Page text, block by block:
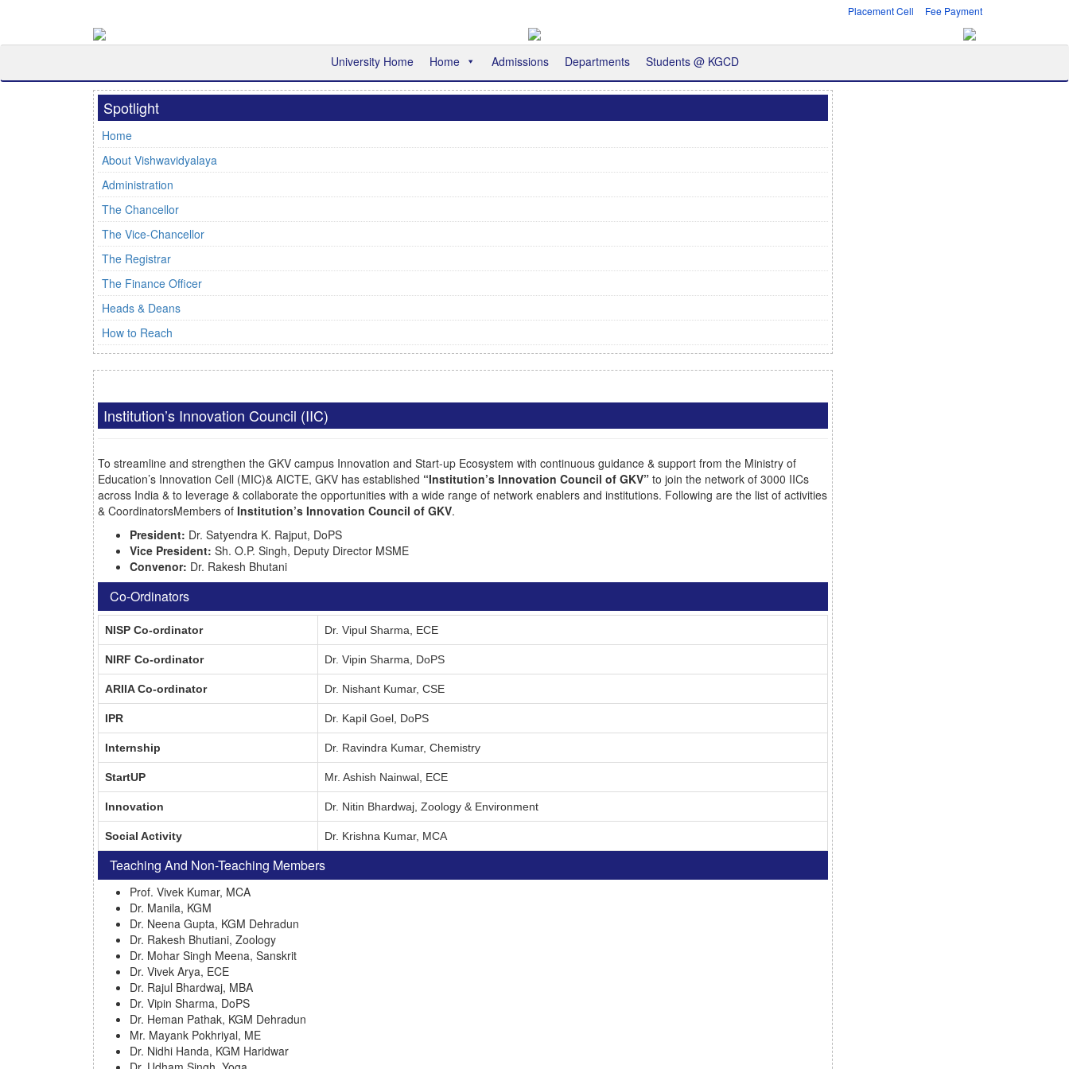
Placement Cell Fee Payment
University Home Home Admissions Departments Students @ KGCD
Spotlight
Home
About Vishwavidyalaya
Administration
The Chancellor
The Vice-Chancellor
The Registrar
The Finance Officer
Heads & Deans
How to Reach
Institution’s Innovation Council (IIC)
To streamline and strengthen the GKV campus Innovation and Start-up Ecosystem with continuous guidance & support from the Ministry of
Education’s Innovation Cell (MIC)& AICTE, GKV has established “Institution’s Innovation Council of GKV” to join the network of 3000 IICs
across India & to leverage & collaborate the opportunities with a wide range of network enablers and institutions. Following are the list of activities
& CoordinatorsMembers of Institution’s Innovation Council of GKV.
President: Dr. Satyendra K. Rajput, DoPS
Vice President: Sh. O.P. Singh, Deputy Director MSME
Convenor: Dr. Rakesh Bhutani
Co-Ordinators
NISP Co-ordinator Dr. Vipul Sharma, ECE
NIRF Co-ordinator Dr. Vipin Sharma, DoPS
ARIIA Co-ordinator Dr. Nishant Kumar, CSE
IPR Dr. Kapil Goel, DoPS
Internship Dr. Ravindra Kumar, Chemistry
StartUP Mr. Ashish Nainwal, ECE
Innovation Dr. Nitin Bhardwaj, Zoology & Environment
Social Activity Dr. Krishna Kumar, MCA
Teaching And Non-Teaching Members
Prof. Vivek Kumar, MCA
Dr. Manila, KGM
Dr. Neena Gupta, KGM Dehradun
Dr. Rakesh Bhutiani, Zoology
Dr. Mohar Singh Meena, Sanskrit
Dr. Vivek Arya, ECE
Dr. Rajul Bhardwaj, MBA
Dr. Vipin Sharma, DoPS
Dr. Heman Pathak, KGM Dehradun
Mr. Mayank Pokhriyal, ME
Dr. Nidhi Handa, KGM Haridwar